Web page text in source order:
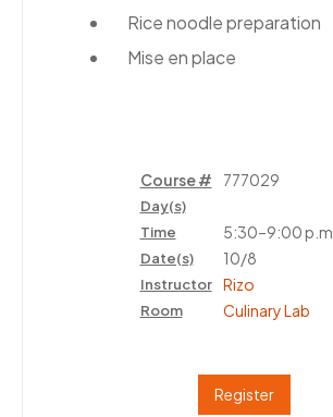
Rice noodle preparation
Mise en place
Course #
Day(s)
Time
Date(s)
Instructor
Room
777029
5:30–9:00 p.m.
10/8
Rizo
Culinary Lab
Register